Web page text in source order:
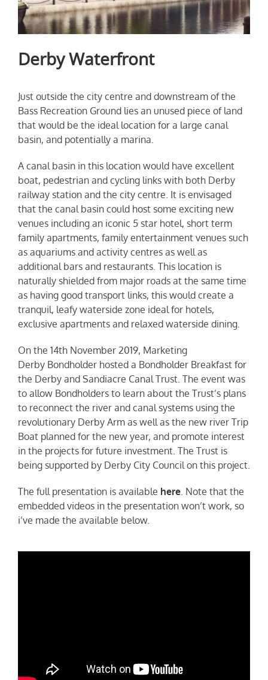
Derby Waterfront
Just outside the city centre and downstream of the
Bass Recreation Ground lies an unused piece of land
that would be the ideal location for a large canal
basin, and potentially a marina.
A canal basin in this location would have excellent
boat, pedestrian and cycling links with both Derby
railway station and the city centre. It is envisaged
that the canal basin could host some exciting new
venues including an iconic 5 star hotel, short term
family apartments, family entertainment venues such
as aquariums and activity centres as well as
additional bars and restaurants. This location is
naturally shielded from major roads at the same time
as having good transport links, this would create a
tranquil, leafy waterside zone ideal for hotels,
exclusive apartments and relaxed waterside dining.
On the 14th November 2019, Marketing
Derby Bondholder hosted a Bondholder Breakfast for
the Derby and Sandiacre Canal Trust. The event was
to allow Bondholders to learn about the Trust’s plans
to reconnect the river and canal systems using the
revolutionary Derby Arm as well as the new river Trip
Boat planned for the new year, and promote interest
in the projects for future investment. The Trust is
being supported by Derby City Council on this project.
The full presentation is available here. Note that the
embedded videos in the presentation won’t work, so
i’ve made the available below.